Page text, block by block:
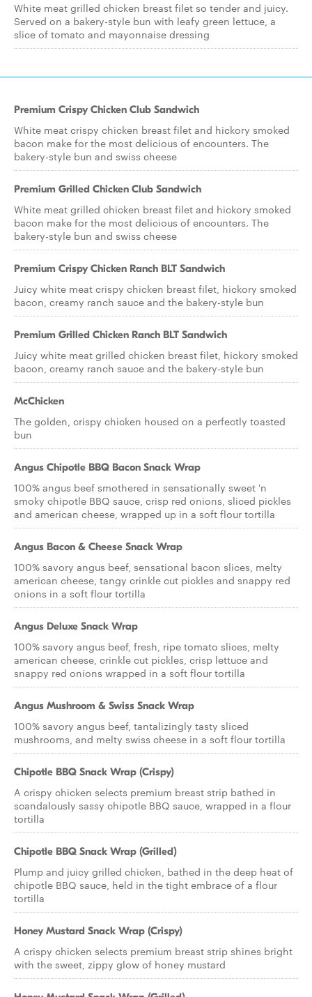
White meat grilled chicken breast filet so tender and juicy.
Served on a bakery-style bun with leafy green lettuce, a
slice of tomato and mayonnaise dressing
Premium Crispy Chicken Club Sandwich
White meat crispy chicken breast filet and hickory smoked
bacon make for the most delicious of encounters. The
bakery-style bun and swiss cheese
Premium Grilled Chicken Club Sandwich
White meat grilled chicken breast filet and hickory smoked
bacon make for the most delicious of encounters. The
bakery-style bun and swiss cheese
Premium Crispy Chicken Ranch BLT Sandwich
Juicy white meat crispy chicken breast filet, hickory smoked
bacon, creamy ranch sauce and the bakery-style bun
Premium Grilled Chicken Ranch BLT Sandwich
Juicy white meat grilled chicken breast filet, hickory smoked
bacon, creamy ranch sauce and the bakery-style bun
McChicken
The golden, crispy chicken housed on a perfectly toasted
bun
Angus Chipotle BBQ Bacon Snack Wrap
100% angus beef smothered in sensationally sweet 'n
smoky chipotle BBQ sauce, crisp red onions, sliced pickles
and american cheese, wrapped up in a soft flour tortilla
Angus Bacon & Cheese Snack Wrap
100% savory angus beef, sensational bacon slices, melty
american cheese, tangy crinkle cut pickles and snappy red
onions in a soft flour tortilla
Angus Deluxe Snack Wrap
100% savory angus beef, fresh, ripe tomato slices, melty
american cheese, crinkle cut pickles, crisp lettuce and
snappy red onions wrapped in a soft flour tortilla
Angus Mushroom & Swiss Snack Wrap
100% savory angus beef, tantalizingly tasty sliced
mushrooms, and melty swiss cheese in a soft flour tortilla
Chipotle BBQ Snack Wrap (Crispy)
A crispy chicken selects premium breast strip bathed in
scandalously sassy chipotle BBQ sauce, wrapped in a flour
tortilla
Chipotle BBQ Snack Wrap (Grilled)
Plump and juicy grilled chicken, bathed in the deep heat of
chipotle BBQ sauce, held in the tight embrace of a flour
tortilla
Honey Mustard Snack Wrap (Crispy)
A crispy chicken selects premium breast strip shines bright
with the sweet, zippy glow of honey mustard